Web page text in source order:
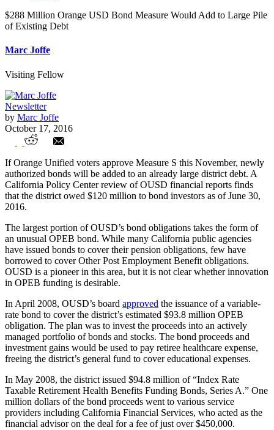
$288 Million Orange USD Bond Measure Would Add to Large Pile
of Existing Debt
Marc Joffe
Visiting Fellow
Newsletter
by Marc Joffe
October 17, 2016
$288 Million Orange USD Bond Measure
Would Add to Large Pile of Existing Debt
If Orange Unified voters approve Measure S this November, newly
authorized bonds will be added to an already large district debt. A
California Policy Center review of OUSD financial reports finds
that the district owed $120 million to bond investors as of June 30,
2016.
The largest portion of OUSD’s bond obligations takes the form of
an unusual OPEB bond. While many California public agencies
have issued bonds to cover their pension obligations, few have
borrowed to cover Other Post Employment Benefit obligations.
OUSD is a pioneer in this area, but it is not clear whether innovation
in OPEB funding is desirable.
In April 2008, OUSD’s board approved the issuance of a variable-
rate bond to cover the district’s estimated $93.8 million OPEB
obligation. The plan was to invest the proceeds into an actively
managed portfolio of bonds and stocks. The bond proceeds and
investment gains would be used to pay retiree healthcare expense,
freeing the district’s general fund to cover educational expenses.
In May 2008, the district issued $94.8 million of “Index Rate
Taxable Retirement Health Benefits Funding Bonds, Series A.” One
million dollars of the bond proceeds went to various service
providers including California Financial Services, who acted as the
financial advisor on the deal for a fee of just over $450,000.